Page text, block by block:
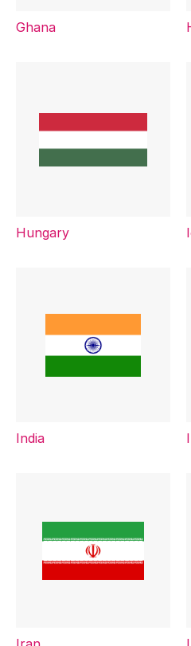
Ghana
Hungary
India